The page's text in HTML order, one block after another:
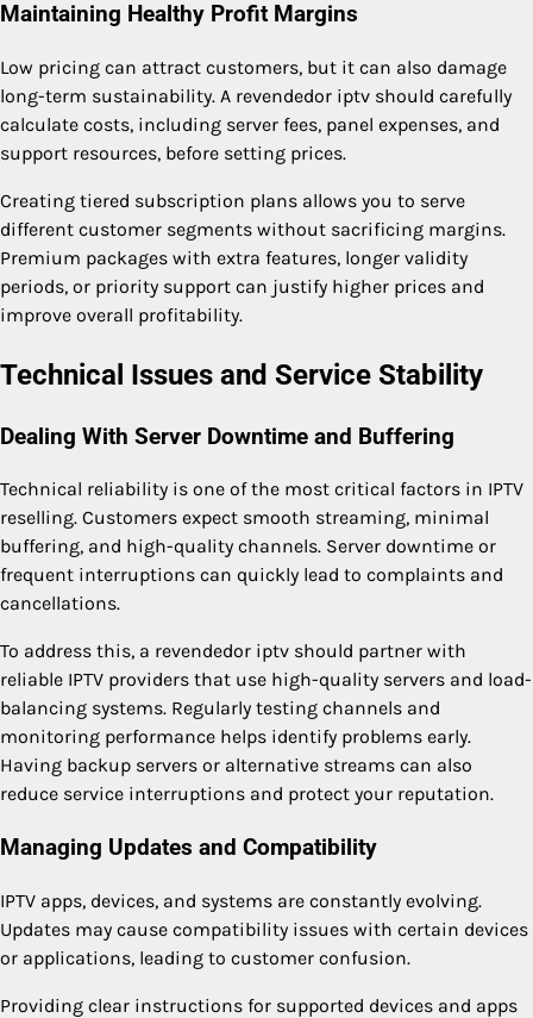
Maintaining Healthy Profit Margins
Low pricing can attract customers, but it can also damage
long-term sustainability. A revendedor iptv should carefully
calculate costs, including server fees, panel expenses, and
support resources, before setting prices.
Creating tiered subscription plans allows you to serve
different customer segments without sacrificing margins.
Premium packages with extra features, longer validity
periods, or priority support can justify higher prices and
improve overall profitability.
Technical Issues and Service Stability
Dealing With Server Downtime and Buffering
Technical reliability is one of the most critical factors in IPTV
reselling. Customers expect smooth streaming, minimal
buffering, and high-quality channels. Server downtime or
frequent interruptions can quickly lead to complaints and
cancellations.
To address this, a revendedor iptv should partner with
reliable IPTV providers that use high-quality servers and load-
balancing systems. Regularly testing channels and
monitoring performance helps identify problems early.
Having backup servers or alternative streams can also
reduce service interruptions and protect your reputation.
Managing Updates and Compatibility
IPTV apps, devices, and systems are constantly evolving.
Updates may cause compatibility issues with certain devices
or applications, leading to customer confusion.
Providing clear instructions for supported devices and apps